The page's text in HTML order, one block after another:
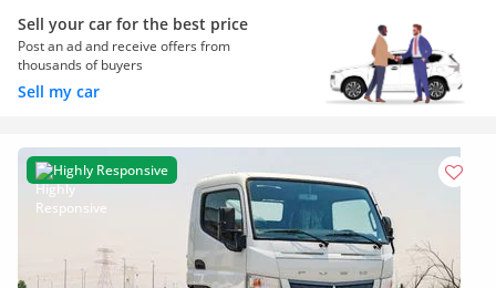
Sell your car for the best price
Post an ad and receive offers from
thousands of buyers
Sell my car
Highly Responsive